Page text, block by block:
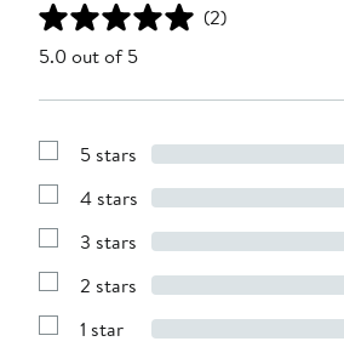
(2)
5.0 out of 5
Show
with
stars
5 stars
Show
with
stars
4 stars
Show
with
stars
3 stars
Show
with
2 stars
Show
1 star